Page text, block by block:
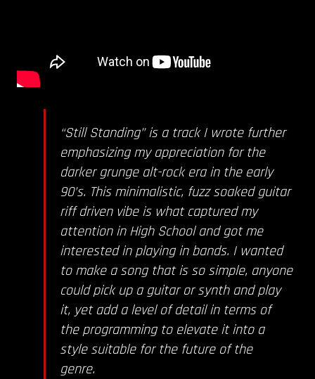
“Still Standing” is a track I wrote further
emphasizing my appreciation for the
darker grunge alt-rock era in the early
90’s. This minimalistic, fuzz soaked guitar
riff driven vibe is what captured my
attention in High School and got me
interested in playing in bands. I wanted
to make a song that is so simple, anyone
could pick up a guitar or synth and play
it, yet add a level of detail in terms of
the programming to elevate it into a
style suitable for the future of the
genre.